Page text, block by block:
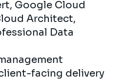
Google Cloud
Architect,
Data
facing delivery